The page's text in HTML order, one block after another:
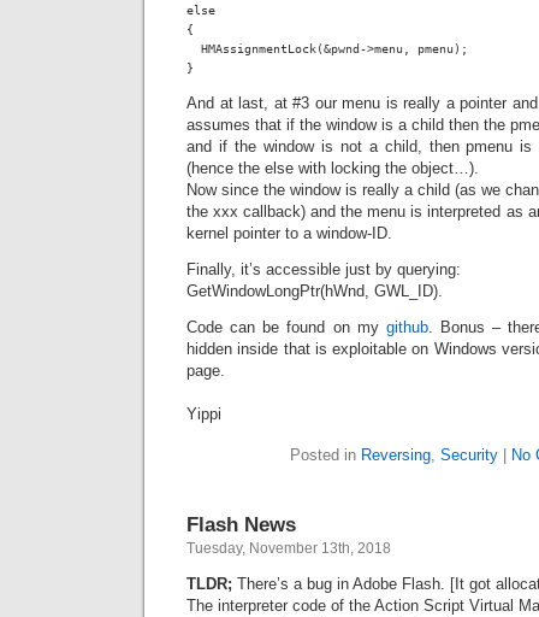
else
{
  HMAssignmentLock(&pwnd->menu, pmenu);
}
And at last, at #3 our menu is really a pointer
assumes that if the window is a child then the
and if the window is not a child, then pmenu
(hence the else with locking the object…).
Now since the window is really a child (as we
the xxx callback) and the menu is interpreted as
kernel pointer to a window-ID.
Finally, it’s accessible just by querying:
GetWindowLongPtr(hWnd, GWL_ID).
Code can be found on my github. Bonus –
hidden inside that is exploitable on Windows
page.
Yippi
Posted in Reversing, Security No
Flash News
Tuesday, November 13th, 2018
TLDR; There’s a bug in Adobe Flash. [It got
The interpreter code of the Action Script Virtual